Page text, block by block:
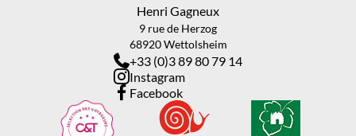
Henri Gagneux
9 rue de Herzog
68920 Wettolsheim
+33 (0)3 89 80 79 14
Instagram
Facebook